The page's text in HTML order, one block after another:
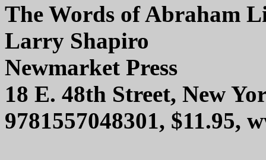
The Words of Abraham
Larry Shapiro
Newmarket Press
18 E. 48th Street, New
9781557048301, $11.95,